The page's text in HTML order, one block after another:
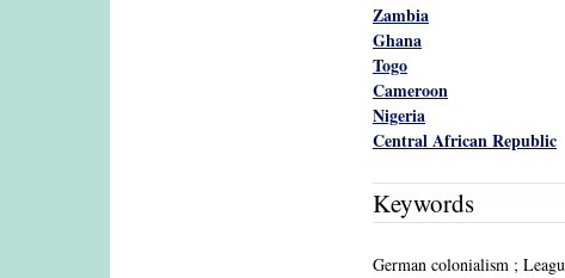
Zambia
Ghana
Togo
Cameroon
Nigeria
Central African Republic
Keywords
German colonialism ;